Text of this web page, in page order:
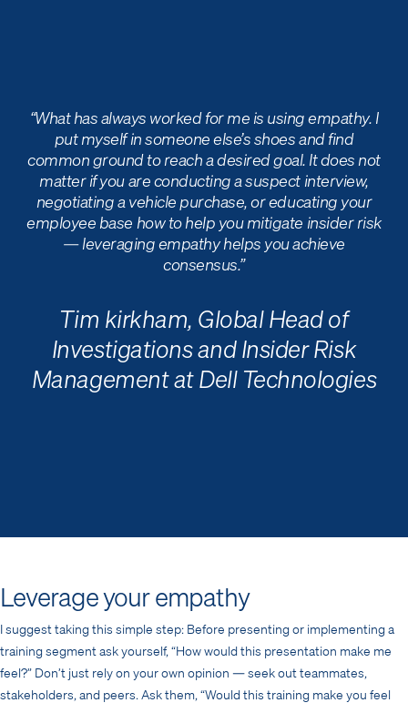
“What has always worked for me is using empathy. I
put myself in someone else’s shoes and find
common ground to reach a desired goal. It does not
matter if you are conducting a suspect interview,
negotiating a vehicle purchase, or educating your
employee base how to help you mitigate insider risk
— leveraging empathy helps you achieve
consensus.”
Tim kirkham, Global Head of
Investigations and Insider Risk
Management at Dell Technologies
Leverage your empathy
I suggest taking this simple step: Before presenting or implementing a
training segment ask yourself, “How would this presentation make me
feel?” Don’t just rely on your own opinion — seek out teammates,
stakeholders, and peers. Ask them, “Would this training make you feel